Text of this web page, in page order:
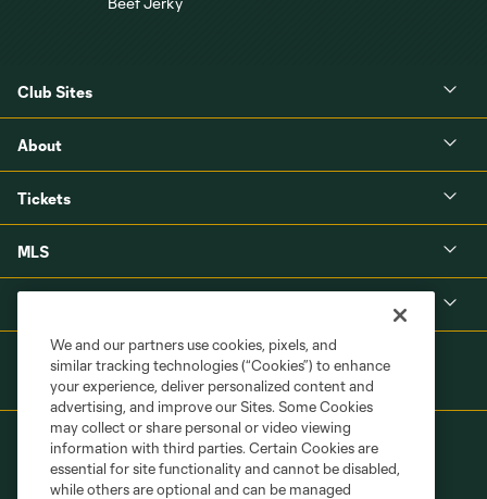
Club Sites
About
Tickets
MLS
We and our partners use cookies, pixels, and
similar tracking technologies (“Cookies”) to enhance
your experience, deliver personalized content and
advertising, and improve our Sites. Some Cookies
may collect or share personal or video viewing
information with third parties. Certain Cookies are
essential for site functionality and cannot be disabled,
while others are optional and can be managed